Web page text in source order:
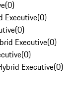
(0)
Executive(0)
(0)
Executive(0)
(0)
Executive(0)